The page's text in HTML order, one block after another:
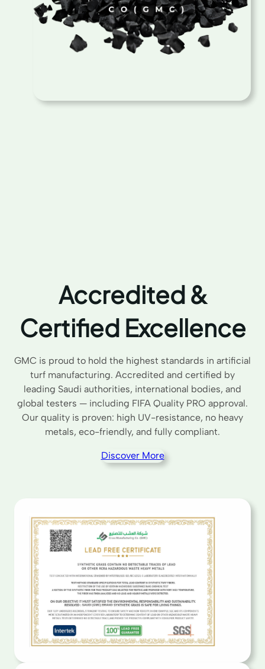
Accredited &
Certified Excellence
GMC is proud to hold the highest standards in artificial
turf manufacturing. Accredited and certified by
leading Saudi authorities, international bodies, and
global testers — including FIFA Quality PRO approval.
Our quality is proven: high UV-resistance, no heavy
metals, eco-friendly, and fully compliant.
Discover More